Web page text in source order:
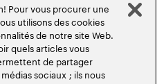
Pour vous procurer une
utilisons des cookies
de notre site Web.
quels articles vous
de partager
sociaux ; ils nous